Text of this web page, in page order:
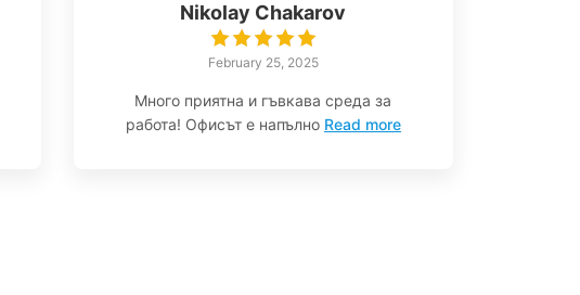
Nikolay Chakarov
February 25, 2025
Много приятна и гъвкава среда за
работа! Офисът е напълно Read more